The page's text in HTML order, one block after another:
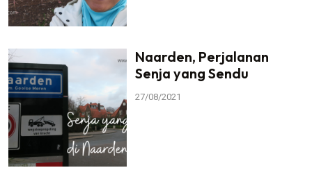
Naarden, Perjalanan
Senja yang Sendu
27/08/2021